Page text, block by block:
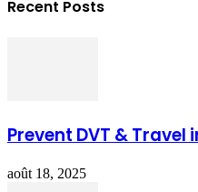
Recent Posts
Prevent DVT & Travel
août 18, 2025